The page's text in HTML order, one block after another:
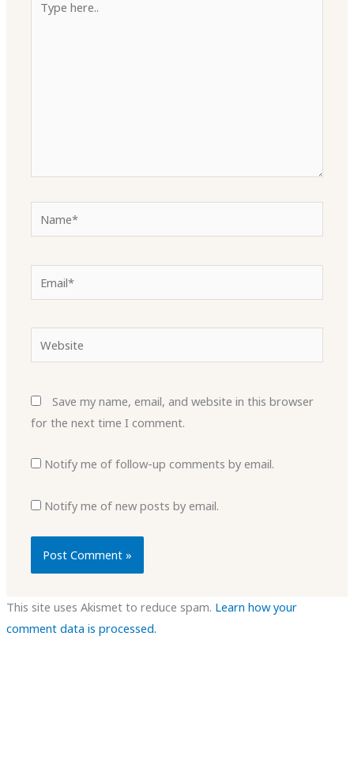
here..
Website
Save my name, email, and website in this browser
for the next time I comment.
Notify me of follow-up comments by email.
Notify me of new posts by email.
This site uses Akismet to reduce spam. Learn how your
comment data is processed.